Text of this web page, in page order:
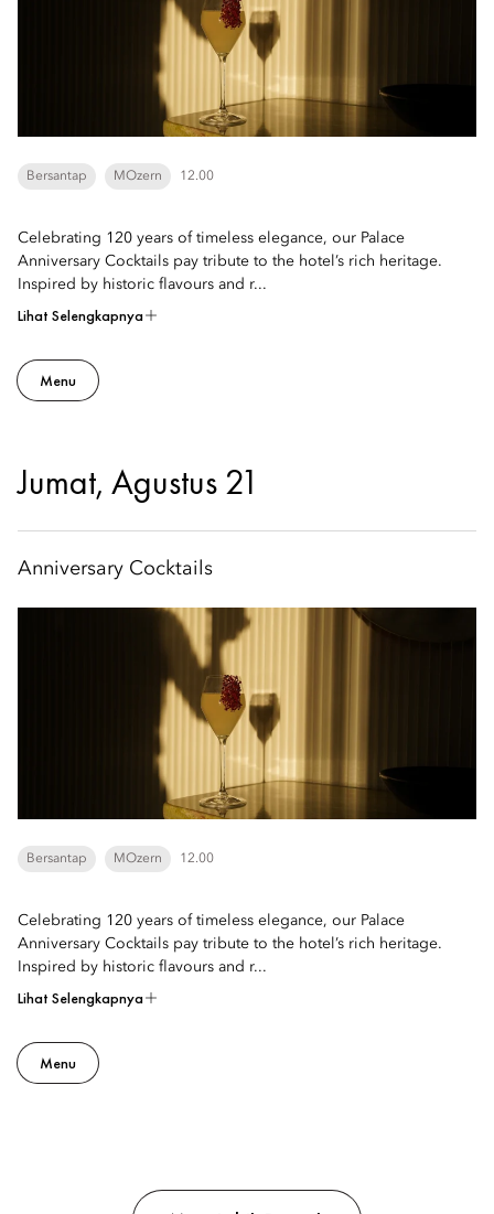
Bersantap MOzern 12.00
Celebrating 120 years of timeless elegance, our Palace
Anniversary Cocktails pay tribute to the hotel’s rich heritage.
Inspired by historic flavours and r...
Lihat Selengkapnya
Menu
Jumat, Agustus 21
Anniversary Cocktails
Bersantap MOzern 12.00
Celebrating 120 years of timeless elegance, our Palace
Anniversary Cocktails pay tribute to the hotel’s rich heritage.
Inspired by historic flavours and r...
Lihat Selengkapnya
Menu